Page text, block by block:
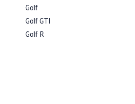
Golf
Golf GTI
Golf R